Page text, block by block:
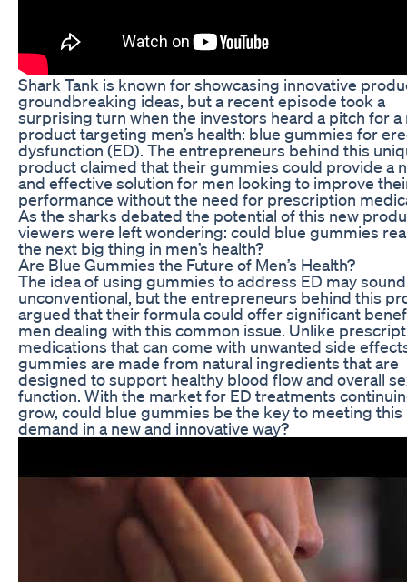
Shark Tank is known for showcasing innovative
groundbreaking ideas, but a recent episode took a
surprising turn when the investors heard a pitch for a
product targeting men’s health: blue gummies for
dysfunction (ED). The entrepreneurs behind this
product claimed that their gummies could provide a
and effective solution for men looking to improve
performance without the need for prescription
As the sharks debated the potential of this new
viewers were left wondering: could blue gummies
the next big thing in men’s health?
Are Blue Gummies the Future of Men’s Health?
The idea of using gummies to address ED may sound
unconventional, but the entrepreneurs behind this
argued that their formula could offer significant
men dealing with this common issue. Unlike
medications that can come with unwanted side
gummies are made from natural ingredients that are
designed to support healthy blood flow and overall
function. With the market for ED treatments
grow, could blue gummies be the key to meeting this
demand in a new and innovative way?